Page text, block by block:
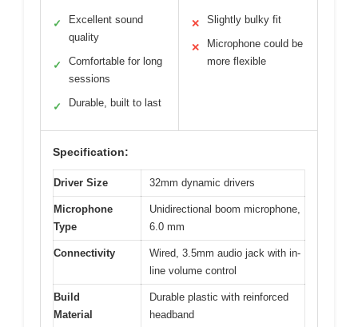
✓
Excellent sound
quality
✓
Comfortable for long
sessions
✓ Durable, built to last
✕ Slightly bulky fit
✕
Microphone could be
more flexible
Specification:
Driver Size 32mm dynamic drivers
Microphone
Type
Unidirectional boom microphone,
6.0 mm
Connectivity
Wired, 3.5mm audio jack with in-
line volume control
Build
Material
Durable plastic with reinforced
headband